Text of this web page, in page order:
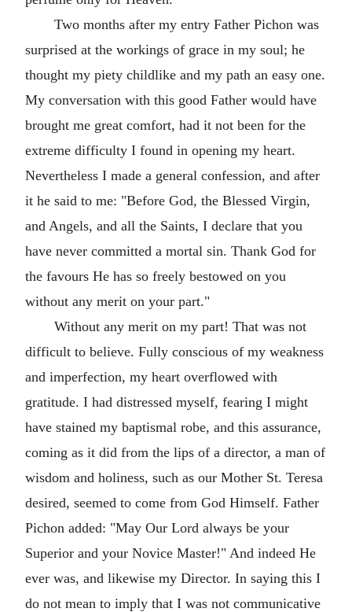
Two months after my entry Father Pichon was
surprised at the workings of grace in my soul; he
thought my piety childlike and my path an easy one.
My conversation with this good Father would have
brought me great comfort, had it not been for the
extreme difficulty I found in opening my heart.
Nevertheless I made a general confession, and after
it he said to me: "Before God, the Blessed Virgin,
and Angels, and all the Saints, I declare that you
have never committed a mortal sin. Thank God for
the favours He has so freely bestowed on you
without any merit on your part."
Without any merit on my part! That was not
difficult to believe. Fully conscious of my weakness
and imperfection, my heart overflowed with
gratitude. I had distressed myself, fearing I might
have stained my baptismal robe, and this assurance,
coming as it did from the lips of a director, a man of
wisdom and holiness, such as our Mother St. Teresa
desired, seemed to come from God Himself. Father
Pichon added: "May Our Lord always be your
Superior and your Novice Master!" And indeed He
ever was, and likewise my Director. In saying this I
do not mean to imply that I was not communicative